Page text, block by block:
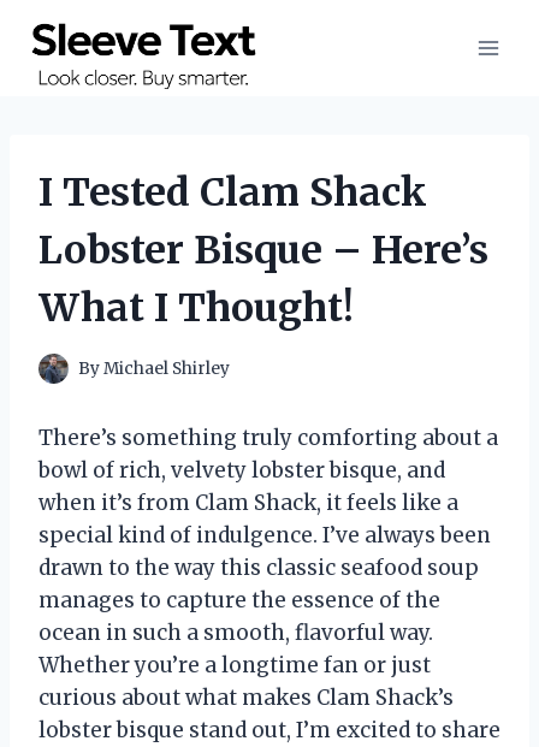
content
I Tested Clam Shack
Lobster Bisque – Here’s
What I Thought!
ByMichael Shirley
There’s something truly comforting about a
bowl of rich, velvety lobster bisque, and
when it’s from Clam Shack, it feels like a
special kind of indulgence. I’ve always been
drawn to the way this classic seafood soup
manages to capture the essence of the
ocean in such a smooth, flavorful way.
Whether you’re a longtime fan or just
curious about what makes Clam Shack’s
lobster bisque stand out, I’m excited to share